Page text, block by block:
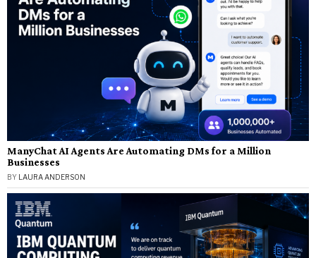
ManyChat AI Agents Are Automating DMs for a Million
Businesses
BY LAURA ANDERSON